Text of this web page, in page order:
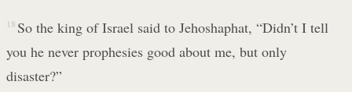
18 So the king of Israel said to Jehoshaphat, “Didn’t I tell
you he never prophesies good about me, but only
disaster?”